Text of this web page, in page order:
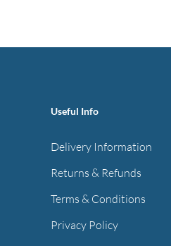
Useful Info
Delivery Information
Returns & Refunds
Terms & Conditions
Privacy Policy